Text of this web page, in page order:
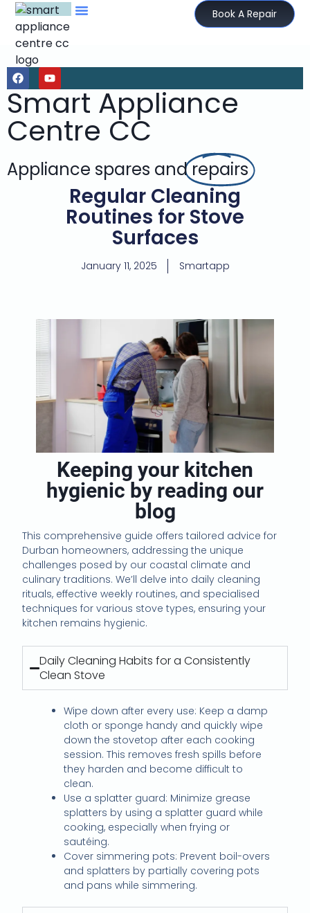
Book A Repair
Smart Appliance
Centre CC
Appliance spares andrepairs
Regular Cleaning
Routines for Stove
Surfaces
January 11, 2025 Smartapp
Keeping your kitchen
hygienic by reading our
blog
This comprehensive guide offers tailored advice for
Durban homeowners, addressing the unique
challenges posed by our coastal climate and
culinary traditions. We’ll delve into daily cleaning
rituals, effective weekly routines, and specialised
techniques for various stove types, ensuring your
kitchen remains hygienic.
Daily Cleaning Habits for a Consistently
Clean Stove
Wipe down after every use: Keep a damp
cloth or sponge handy and quickly wipe
down the stovetop after each cooking
session. This removes fresh spills before
they harden and become difficult to
clean.
Use a splatter guard: Minimize grease
splatters by using a splatter guard while
cooking, especially when frying or
sautéing.
Cover simmering pots: Prevent boil-overs
and splatters by partially covering pots
and pans while simmering.